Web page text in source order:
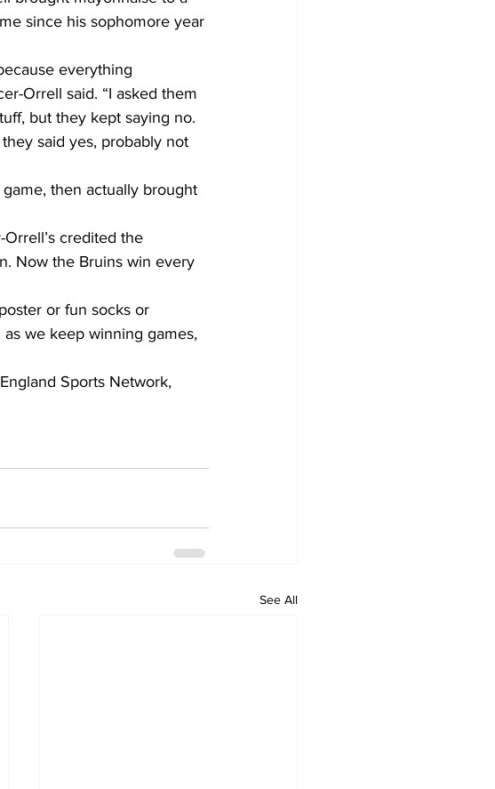
since his sophomore year
everything
Orrell said. “I asked them
but they kept saying no.
said yes, probably not
then actually brought
credited the
Now the Bruins win every
or fun socks or
as we keep winning games,
Sports Network,
See All